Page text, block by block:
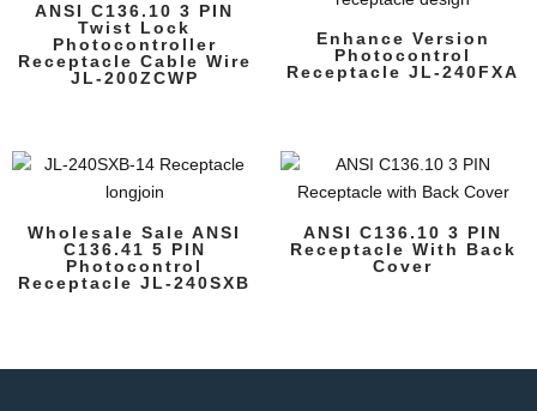
ANSI C136.10 3 PIN
Twist Lock
Photocontroller
Receptacle Cable Wire
JL-200ZCWP
Enhance Version
Photocontrol
Receptacle JL-240FXA
Wholesale Sale ANSI
C136.41 5 PIN
Photocontrol
Receptacle JL-240SXB
ANSI C136.10 3 PIN
Receptacle With Back
Cover